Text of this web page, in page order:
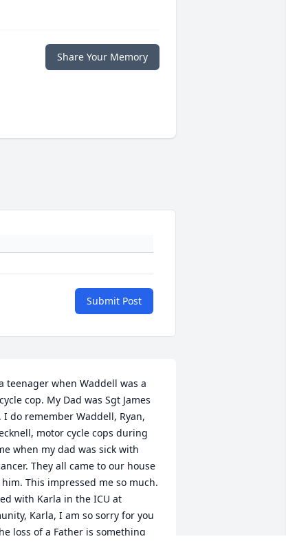
Share Your Memory
Submit Post
teenager when Waddell was a
cop. My Dad was Sgt James
I do remember Waddell, Ryan,
motor cycle cops during
when my dad was sick with
They all came to our house
him. This impressed me so much.
with Karla in the ICU at
Karla, I am so sorry for you
loss of a Father is something